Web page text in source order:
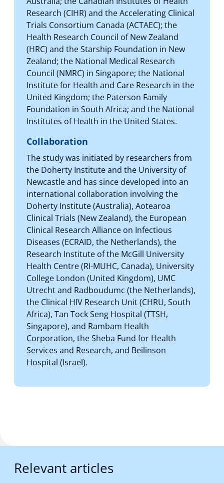
Research (CIHR) and the Accelerating Clinical
Trials Consortium Canada (ACTAEC); the
Health Research Council of New Zealand
(HRC) and the Starship Foundation in New
Zealand; the National Medical Research
Council (NMRC) in Singapore; the National
Institute for Health and Care Research in the
United Kingdom; the Paterson Family
Foundation in South Africa; and the National
Institutes of Health in the United States.
Collaboration
The study was initiated by researchers from
the Doherty Institute and the University of
Newcastle and has since developed into an
international collaboration involving the
Doherty Institute (Australia), Aotearoa
Clinical Trials (New Zealand), the European
Clinical Research Alliance on Infectious
Diseases (ECRAID, the Netherlands), the
Research Institute of the McGill University
Health Centre (RI-MUHC, Canada), University
College London (United Kingdom), UMC
Utrecht and Radboudumc (the Netherlands),
the Clinical HIV Research Unit (CHRU, South
Africa), Tan Tock Seng Hospital (TTSH,
Singapore), and Rambam Health
Corporation, the Sheba Fund for Health
Services and Research, and Beilinson
Hospital (Israel).
Relevant articles